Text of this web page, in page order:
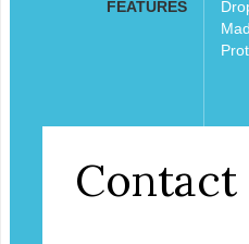
FEATURES
Contact